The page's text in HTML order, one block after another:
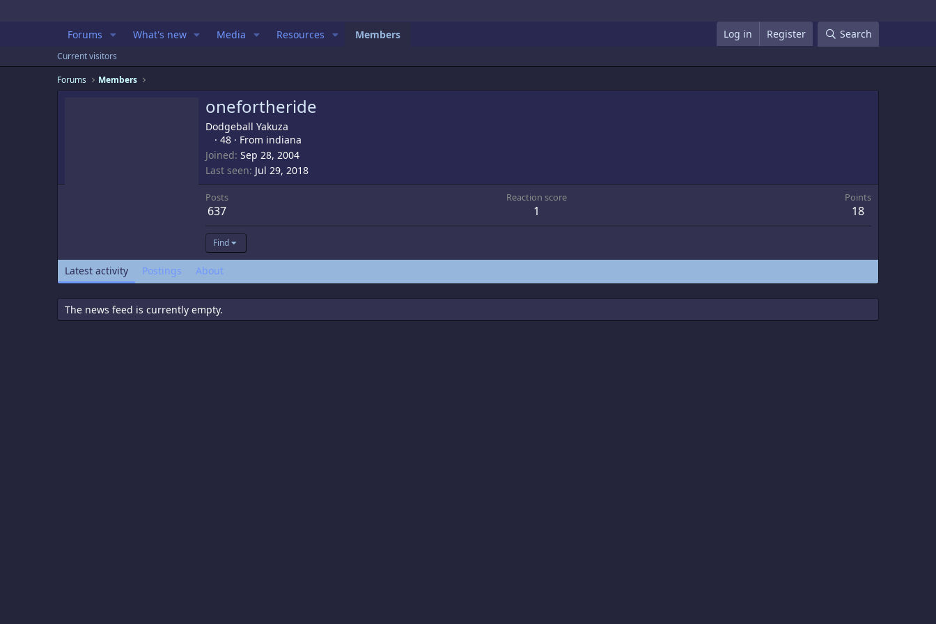
Forums What's new Media Resources Members Log in Register Search
Current visitors
Forums
Members
onefortheride
Dodgeball Yakuza
· 48 · From indiana
Joined Sep 28, 2004
Last seen Jul 29, 2018
Posts
637
Reaction score
1
Points
18
Find
Latest activity Postings About
The news feed is currently empty.